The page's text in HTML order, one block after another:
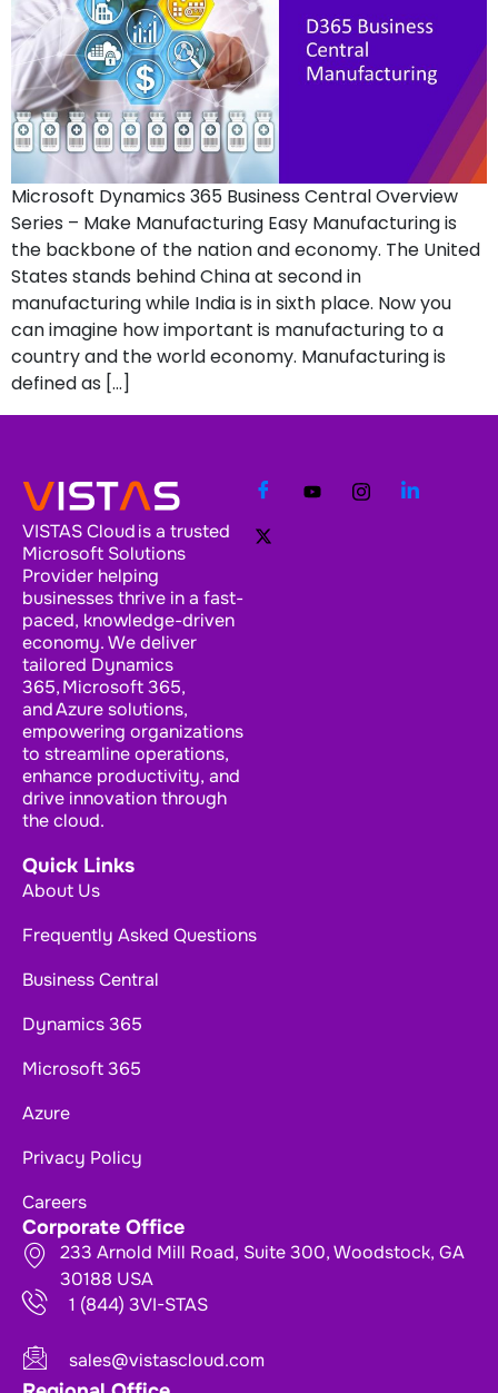
Microsoft Dynamics 365 Business Central Overview
Series – Make Manufacturing Easy Manufacturing is
the backbone of the nation and economy. The United
States stands behind China at second in
manufacturing while India is in sixth place. Now you
can imagine how important is manufacturing to a
country and the world economy. Manufacturing is
defined as […]
VISTAS Cloud is a trusted
Microsoft Solutions
Provider helping
businesses thrive in a fast-
paced, knowledge-driven
economy. We deliver
tailored Dynamics
365, Microsoft 365,
and Azure solutions,
empowering organizations
to streamline operations,
enhance productivity, and
drive innovation through
the cloud.
Quick Links
About Us
Frequently Asked Questions
Business Central
Dynamics 365
Microsoft 365
Azure
Privacy Policy
Careers
Corporate Office
233 Arnold Mill Road, Suite 300, Woodstock, GA
30188 USA
1 (844) 3VI-STAS
sales@vistascloud.com